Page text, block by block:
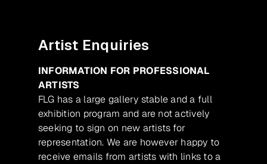
Artist Enquiries
INFORMATION FOR PROFESSIONAL
ARTISTS
FLG has a large gallery stable and a full
exhibition program and are not actively
seeking to sign on new artists for
representation. We are however happy to
receive emails from artists with links to a